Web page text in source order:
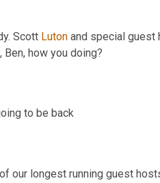
Scott Luton and special guest
how you doing?
to be back
our longest running guest